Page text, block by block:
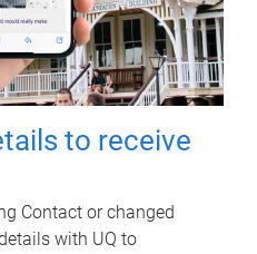
to receive
Contact or changed
with UQ to